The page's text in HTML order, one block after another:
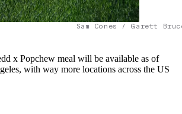
Sam Cones / Garett
x Popchew meal will be available as of
with way more locations across the US